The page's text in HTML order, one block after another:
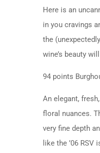
Here is an
in you cravings
the
wine’s beauty
94 points
An elegant,
floral nuances.
very fine depth
like the ’06